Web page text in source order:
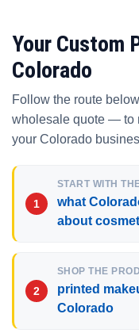
Your Custom
Colorado
Follow the route
wholesale quote — to
your Colorado
START WITH
what
about
SHOP THE
printed
Colorado